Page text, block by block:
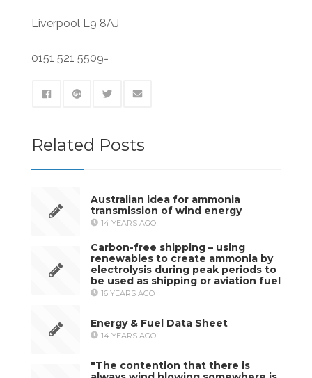
Liverpool L9 8AJ
0151 521 5509=
Related Posts
Australian idea for ammonia
transmission of wind energy
14 YEARS AGO
Carbon-free shipping – using
renewables to create ammonia by
electrolysis during peak periods to
be used as shipping or aviation fuel
16 YEARS AGO
Energy & Fuel Data Sheet
14 YEARS AGO
"The contention that there is